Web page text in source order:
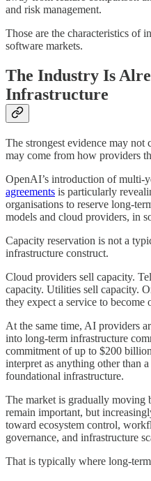
and risk management.
Those are the characteristics of
software markets.
The Industry Is
Infrastructure
The strongest evidence may
may come from how providers
OpenAI’s introduction of multi-
agreements is particularly
organisations to reserve long-
models and cloud providers, in
Capacity reservation is not a
infrastructure construct.
Cloud providers sell capacity.
capacity. Utilities sell capacity.
they expect a service to become
At the same time, AI providers
into long-term infrastructure
commitment of up to $200
interpret as anything other than
foundational infrastructure.
The market is gradually moving
remain important, but
toward ecosystem control,
governance, and infrastructure
That is typically where long-